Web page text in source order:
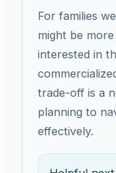
For families
might be
interested in
trade-off is a
planning to
effectively.